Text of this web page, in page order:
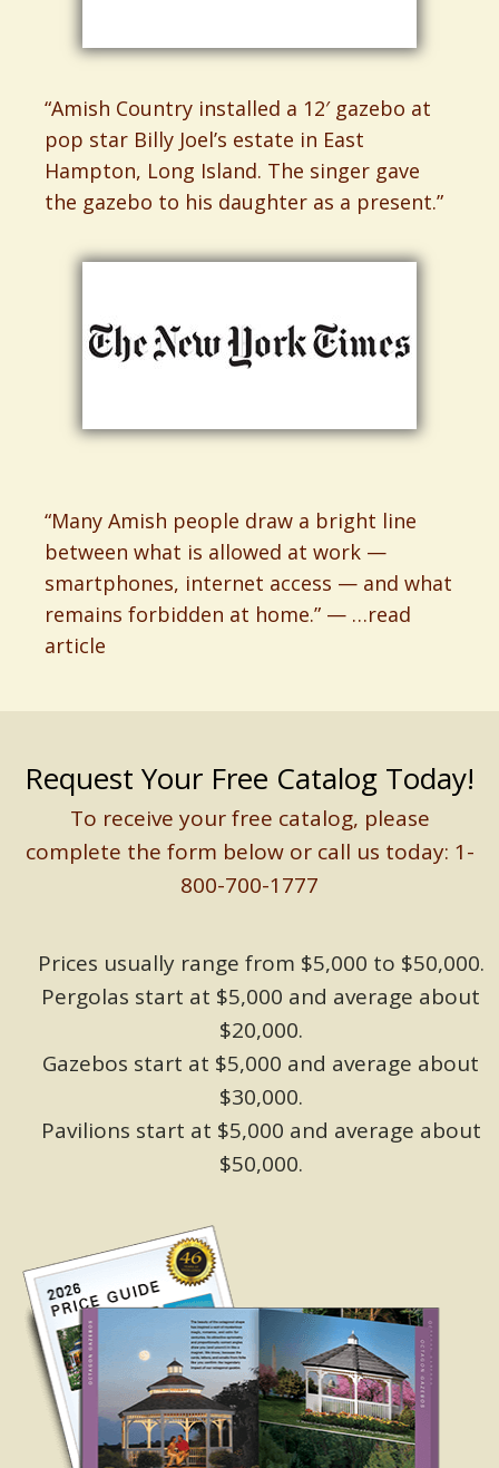
“Amish Country installed a 12′ gazebo at
pop star Billy Joel’s estate in East
Hampton, Long Island. The singer gave
the gazebo to his daughter as a present.”
“Many Amish people draw a bright line
between what is allowed at work —
smartphones, internet access — and what
remains forbidden at home.” — …read
article
Request Your Free Catalog Today!
To receive your free catalog, please
complete the form below or call us today: 1-
800-700-1777
Prices usually range from $5,000 to $50,000.
Pergolas start at $5,000 and average about
$20,000.
Gazebos start at $5,000 and average about
$30,000.
Pavilions start at $5,000 and average about
$50,000.